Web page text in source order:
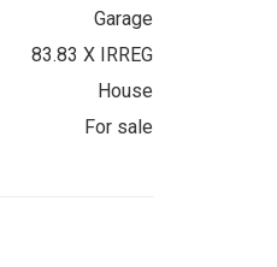
Garage
83.83 X IRREG
House
For sale